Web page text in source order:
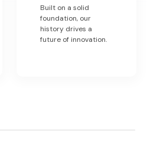
Built on a solid
foundation, our
history drives a
future of innovation.